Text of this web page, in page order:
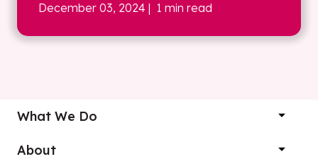
December 03, 2024 | 1 min read
What We Do
About